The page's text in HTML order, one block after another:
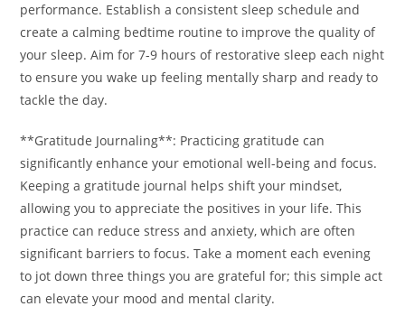
performance. Establish a consistent sleep schedule and
create a calming bedtime routine to improve the quality of
your sleep. Aim for 7-9 hours of restorative sleep each night
to ensure you wake up feeling mentally sharp and ready to
tackle the day.
**Gratitude Journaling**: Practicing gratitude can
significantly enhance your emotional well-being and focus.
Keeping a gratitude journal helps shift your mindset,
allowing you to appreciate the positives in your life. This
practice can reduce stress and anxiety, which are often
significant barriers to focus. Take a moment each evening
to jot down three things you are grateful for; this simple act
can elevate your mood and mental clarity.